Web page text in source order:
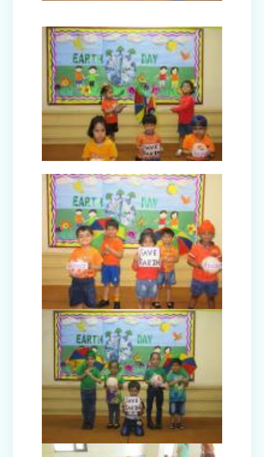
Joy of Giving Campaign Brings Smiles
to the Underprivileged
A Day Trip to National Rail Museum
(Nur-Prep)
Farewell Celebration Class XII (2024-
25)
CBP Training Programme on Active
Learning (For Teachers)
One Day Excursion - Rangmanch Farms
(Classes VI-VIII)
One Day Excursion - Deva Farms (Class
I-II)
Republic Day Celebration 2025